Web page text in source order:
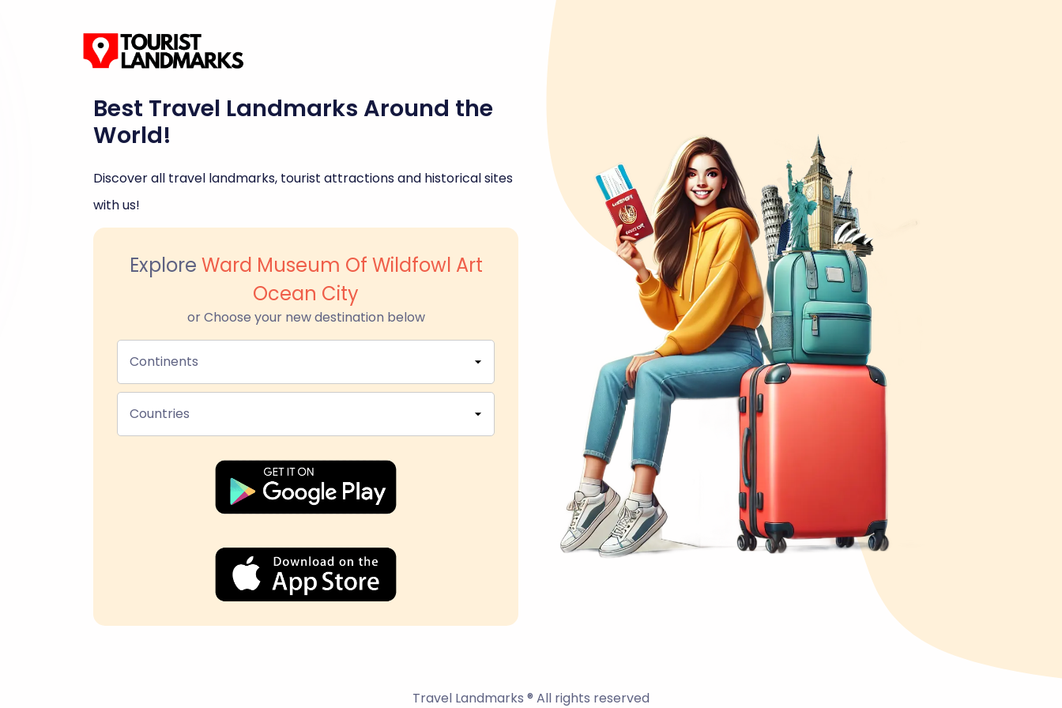
Best Travel Landmarks Around the
World!
Discover all travel landmarks, tourist attractions and historical sites
with us!
Explore Ward Museum Of Wildfowl Art
Ocean City
or Choose your new destination below
Continents
Countries
Travel Landmarks ® All rights reserved